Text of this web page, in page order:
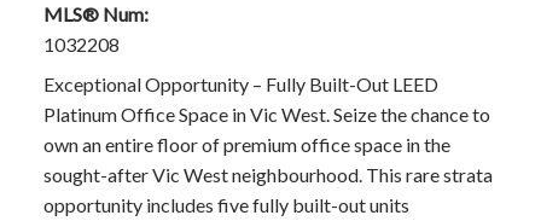
MLS® Num:
1032208
Exceptional Opportunity – Fully Built-Out LEED
Platinum Office Space in Vic West. Seize the chance to
own an entire floor of premium office space in the
sought-after Vic West neighbourhood. This rare strata
opportunity includes five fully built-out units